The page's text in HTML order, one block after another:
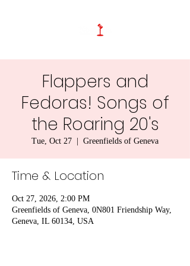
Flappers and
Fedoras! Songs of
the Roaring 20's
Tue, Oct 27 Greenfields of Geneva
Time & Location
Oct 27, 2026, 2:00 PM
Greenfields of Geneva, 0N801 Friendship Way,
Geneva, IL 60134, USA